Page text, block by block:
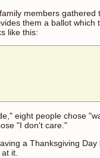
members
them a ballot
like this:
eight people chose
"I don't care."
a Thanksgiving
it.